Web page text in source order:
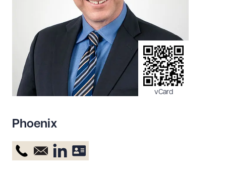
Resources
About the Firm
Attorney Development
Diversity, Inclusion, & Belonging
Community & Pro Bono
Contact Us
vCard
Phoenix